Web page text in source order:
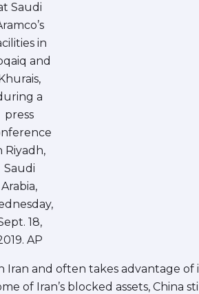
Saudi
in
and
a
press
Riyadh,
Saudi
Arabia,
18,
AP
and often takes advantage of
of Iran’s blocked assets, China